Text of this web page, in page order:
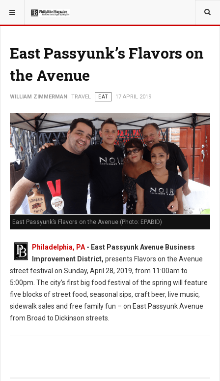
YOU ARE HERE:
East Passyunk’s Flavors on
the Avenue
WILLIAM ZIMMERMAN TRAVEL EAT 17 APRIL 2019
East Passyunk’s Flavors on the Avenue (Photo: EPABID)
Philadelphia, PA- East Passyunk Avenue Business
Improvement District, presents Flavors on the Avenue
street festival on Sunday, April 28, 2019, from 11:00am to
5:00pm. The city’s first big food festival of the spring will feature
five blocks of street food, seasonal sips, craft beer, live music,
sidewalk sales and free family fun – on East Passyunk Avenue
from Broad to Dickinson streets.